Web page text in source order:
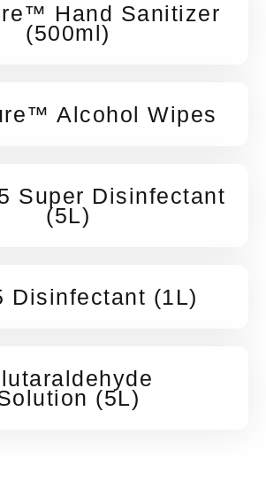
Hand Sanitizer
(500ml)
Alcohol Wipes
Super Disinfectant
(5L)
Disinfectant (1L)
(5L)